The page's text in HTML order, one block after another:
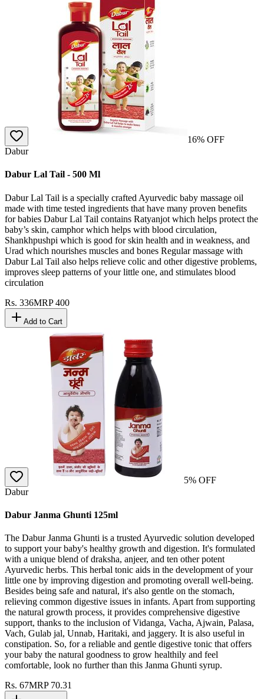
16% OFF
Dabur
Dabur Lal Tail - 500 Ml
Dabur Lal Tail is a specially crafted Ayurvedic baby massage oil
made with time tested ingredients that have many proven benefits
for babies Dabur Lal Tail contains Ratyanjot which helps protect the
baby’s skin, camphor which helps with blood circulation,
Shankhpushpi which is good for skin health and in weakness, and
Urad which nourishes muscles and bones Regular massage with
Dabur Lal Tail also helps relieve colic and other digestive problems,
improves sleep patterns of your little one, and stimulates blood
circulation
Rs. 336MRP400
Add to Cart
5% OFF
Dabur
Dabur Janma Ghunti 125ml
The Dabur Janma Ghunti is a trusted Ayurvedic solution developed
to support your baby's healthy growth and digestion. It's formulated
with a unique blend of draksha, anjeer, and ten other potent
Ayurvedic herbs. This herbal tonic aids in the development of your
little one by improving digestion and promoting overall well-being.
Besides being safe and natural, it's also gentle on the stomach,
relieving common digestive issues in infants. Apart from supporting
the natural growth process, it provides comprehensive digestive
support, thanks to the inclusion of Vidanga, Vacha, Ajwain, Palasa,
Vach, Gulab jal, Unnab, Haritaki, and jaggery. It is also useful in
constipation. So, for a reliable and gentle digestive tonic that offers
your baby the natural goodness to grow healthily and feel
comfortable, look no further than this Janma Ghunti syrup.
Rs. 67MRP 70.31